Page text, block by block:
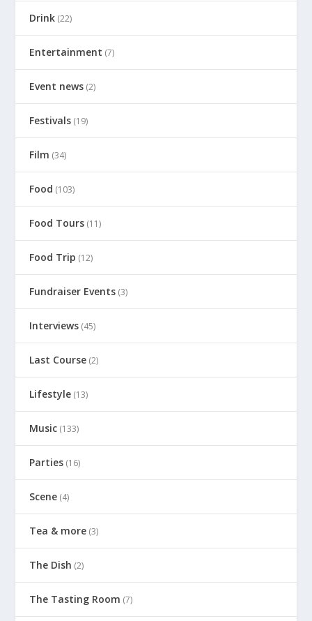
Drink (22)
Entertainment (7)
Event news (2)
Festivals (19)
Film (34)
Food (103)
Food Tours (11)
Food Trip (12)
Fundraiser Events (3)
Interviews (45)
Last Course (2)
Lifestyle (13)
Music (133)
Parties (16)
Scene (4)
Tea & more (3)
The Dish (2)
The Tasting Room (7)